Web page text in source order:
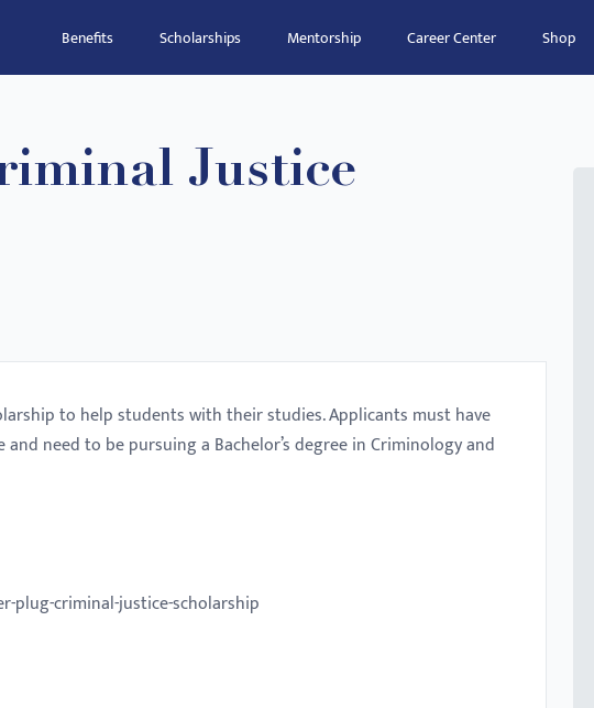
Benefits Scholarships Mentorship Career Center Shop
Justice
to help students with their studies. Applicants must have
need to be pursuing a Bachelor’s degree in Criminology and
plug-criminal-justice-scholarship